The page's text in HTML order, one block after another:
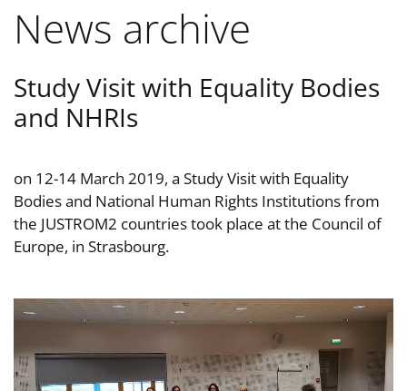
News archive
Study Visit with Equality Bodies
and NHRIs
on 12-14 March 2019, a Study Visit with Equality
Bodies and National Human Rights Institutions from
the JUSTROM2 countries took place at the Council of
Europe, in Strasbourg.